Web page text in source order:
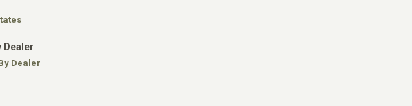
Dealer
Dealer